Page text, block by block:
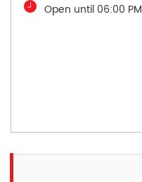
Open until 06:00 PM